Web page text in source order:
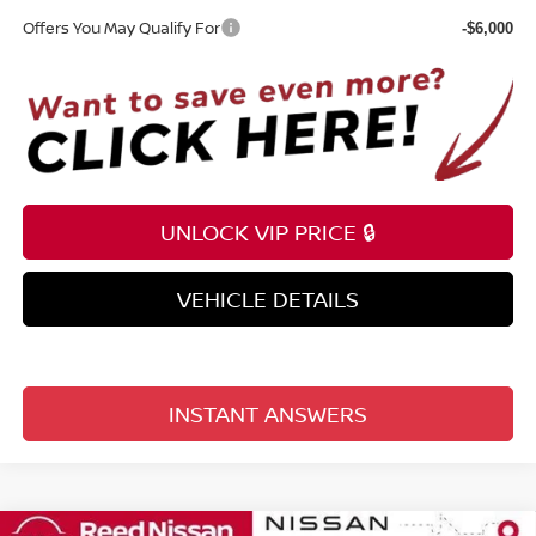
Offers You May Qualify For -$6,000
UNLOCK VIP PRICE 🔒
VEHICLE DETAILS
INSTANT ANSWERS